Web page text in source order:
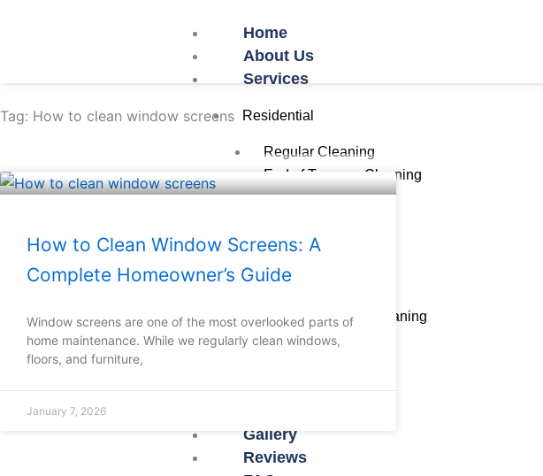
Home
About Us
Services
Residential
Regular Cleaning
End of Tenancy Cleaning
Post-Work Cleaning
Commercial
Restaurant/Cafe Cleaning
Airbnb Cleaning
Gallery
Reviews
Tag: How to clean window screens
How to Clean Window Screens: A
Complete Homeowner’s Guide
Window screens are one of the most overlooked parts of
home maintenance. While we regularly clean windows,
floors, and furniture,
January 7, 2026